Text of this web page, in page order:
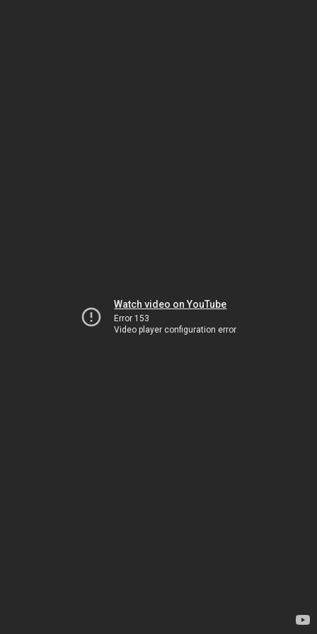
Watch video on YouTube
Error 153
Video player configuration error